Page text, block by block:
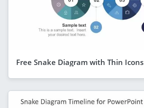
Free Snake Diagram with Thin Icons